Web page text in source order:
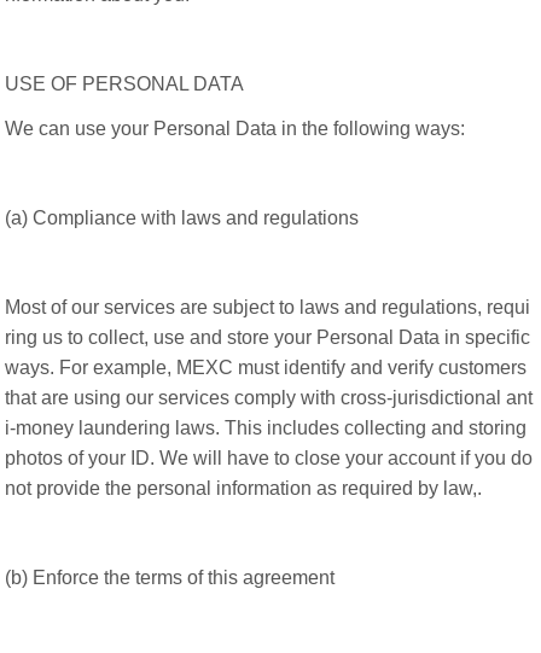
USE OF PERSONAL DATA
We can use your Personal Data in the following ways:
(a) Compliance with laws and regulations
Most of our services are subject to laws and regulations, requi
ring us to collect, use and store your Personal Data in specific
ways. For example, MEXC must identify and verify customers
that are using our services comply with cross-jurisdictional ant
i-money laundering laws. This includes collecting and storing
photos of your ID. We will have to close your account if you do
not provide the personal information as required by law,.
(b) Enforce the terms of this agreement